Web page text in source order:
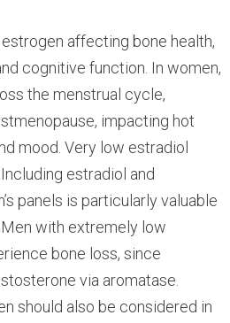
affecting bone health,
cognitive function. In women,
the menstrual cycle,
impacting hot
mood. Very low estradiol
estradiol and
panels is particularly valuable
with extremely low
bone loss, since
via aromatase.
should also be considered in